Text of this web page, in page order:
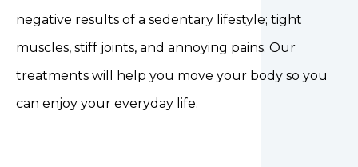
negative results of a sedentary lifestyle; tight
muscles, stiff joints, and annoying pains. Our
treatments will help you move your body so you
can enjoy your everyday life.